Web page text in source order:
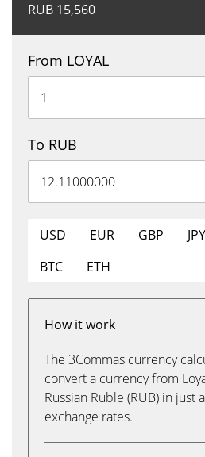
RUB 15,560
From LOYAL
To RUB
USD EUR GBP JPY
BTC
ETH
How it work
The 3Commas currency
convert a currency from
Russian Ruble (RUB) in just
exchange rates.